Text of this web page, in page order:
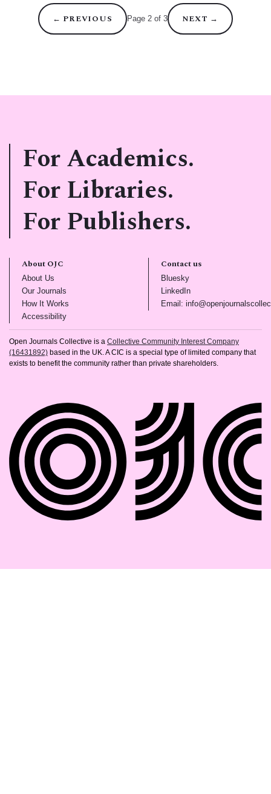
← PREVIOUS Page 2 of 3 NEXT →
For Academics.
For Libraries.
For Publishers.
About OJC
About Us
Our Journals
How It Works
Accessibility(opens in new tab)
Contact us
Bluesky(opens in new tab)
LinkedIn(opens in new tab)
Email:
Open Journals Collective is a Collective Community Interest Company
(16431892) based in the UK. A CIC is a special type of limited company that
exists to benefit the community rather than private shareholders.